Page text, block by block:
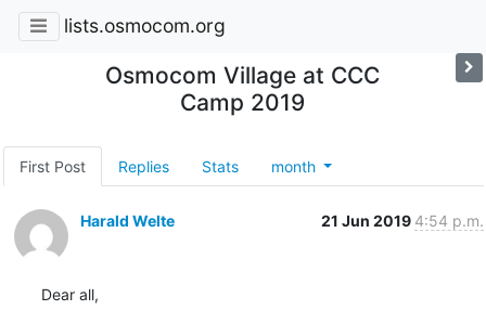
lists.osmocom.org
Osmocom Village at CCC
Camp 2019
First Post Replies Stats month
Harald Welte 21 Jun 2019 4:54 p.m.
Dear all,